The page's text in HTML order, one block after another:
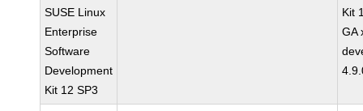
SUSE Linux
Enterprise
Software
Development
Kit 12 SP3
Kit
GA